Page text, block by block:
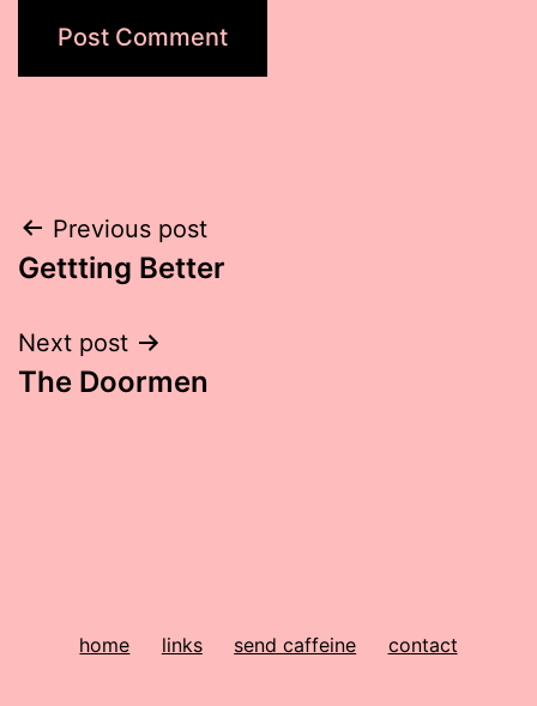
Post
navigation
Previous post
Gettting Better
Next post
The Doormen
home links send caffeine contact